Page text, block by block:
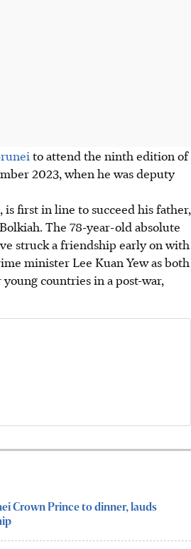
to attend the ninth edition of
2023, when he was deputy
first in line to succeed his father,
The 78-year-old absolute
struck a friendship early on with
minister Lee Kuan Yew as both
countries in a post-war,
Crown Prince to dinner, lauds